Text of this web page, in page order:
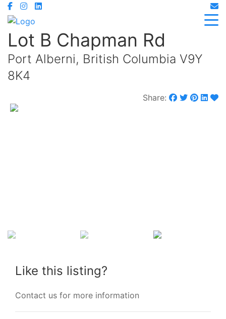
Lot B Chapman Rd
Port Alberni, British Columbia V9Y
8K4
Share:
Like this listing?
Contact us for more information